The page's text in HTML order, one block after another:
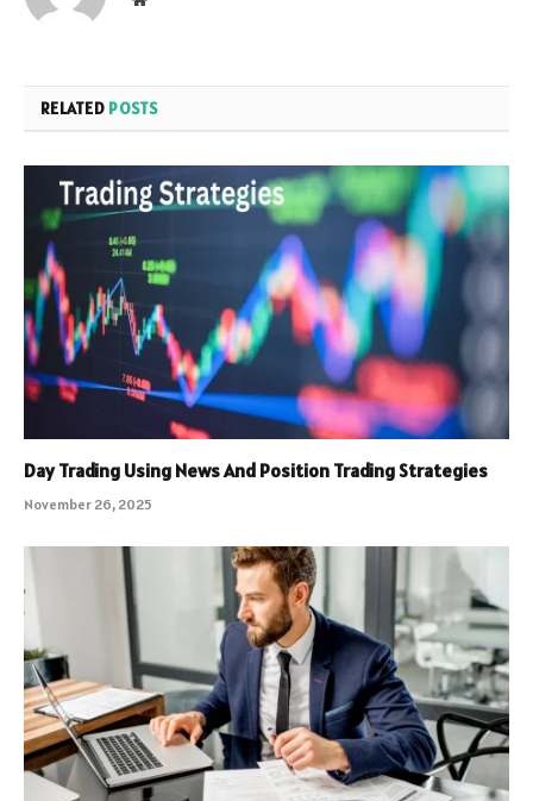
RELATED POSTS
Day Trading Using News And Position Trading Strategies
November 26, 2025